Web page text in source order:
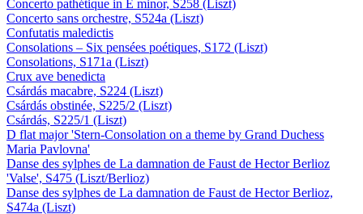
Concerto pathétique in E minor, S258 (Liszt)
Concerto sans orchestre, S524a (Liszt)
Confutatis maledictis
Consolations – Six pensées poétiques, S172 (Liszt)
Consolations, S171a (Liszt)
Crux ave benedicta
Csárdás macabre, S224 (Liszt)
Csárdás obstinée, S225/2 (Liszt)
Csárdás, S225/1 (Liszt)
D flat major 'Stern-Consolation on a theme by Grand Duchess
Maria Pavlovna'
Danse des sylphes de La damnation de Faust de Hector Berlioz
'Valse', S475 (Liszt/Berlioz)
Danse des sylphes de La damnation de Faust de Hector Berlioz,
S474a (Liszt)